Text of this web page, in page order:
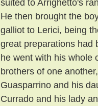
suited to Arrighetto's
He then brought the
galliot to Lerici, being
great preparations had
he went with his whole
brothers of one
Guasparrino and his
Currado and his lady